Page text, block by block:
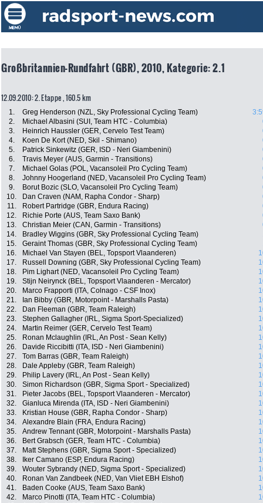
Großbritannien-Rundfahrt (GBR), 2010, Kategorie: 2.1
12.09.2010: 2. Etappe , 160.5 km
1. Greg Henderson (NZL, Sky Professional Cycling Team)
2.
Michael Albasini (SUI, Team HTC - Columbia)
3.
Heinrich Haussler (GER, Cervelo Test Team)
4.
Koen De Kort (NED, Skil - Shimano)
5.
Patrick Sinkewitz (GER, ISD - Neri Giambenini)
6.
Travis Meyer (AUS, Garmin - Transitions)
7.
Michael Golas (POL, Vacansoleil Pro Cycling Team)
8.
Johnny Hoogerland (NED, Vacansoleil Pro Cycling Team)
9.
Borut Bozic (SLO, Vacansoleil Pro Cycling Team)
10.
Dan Craven (NAM, Rapha Condor - Sharp)
11.
Robert Partridge (GBR, Endura Racing)
12.
Richie Porte (AUS, Team Saxo Bank)
13.
Christian Meier (CAN, Garmin - Transitions)
14.
Bradley Wiggins (GBR, Sky Professional Cycling Team)
15.
Geraint Thomas (GBR, Sky Professional Cycling Team)
16.
Michael Van Stayen (BEL, Topsport Vlaanderen)
17.
Russell Downing (GBR, Sky Professional Cycling Team)
18.
Pim Lighart (NED, Vacansoleil Pro Cycling Team)
19.
Stijn Neirynck (BEL, Topsport Vlaanderen - Mercator)
20.
Marco Frapporti (ITA, Colnago - CSF Inox)
21.
Ian Bibby (GBR, Motorpoint - Marshalls Pasta)
22.
Dan Fleeman (GBR, Team Raleigh)
23.
Stephen Gallagher (IRL, Sigma Sport-Specialized)
24.
Martin Reimer (GER, Cervelo Test Team)
25.
Ronan Mclaughlin (IRL, An Post - Sean Kelly)
26.
Davide Riccibitti (ITA, ISD - Neri Giambenini)
27.
Tom Barras (GBR, Team Raleigh)
28.
Dale Appleby (GBR, Team Raleigh)
29.
Philip Lavery (IRL, An Post - Sean Kelly)
30.
Simon Richardson (GBR, Sigma Sport - Specialized)
31.
Pieter Jacobs (BEL, Topsport Vlaanderen - Mercator)
32.
Gianluca Mirenda (ITA, ISD - Neri Giambenini)
33.
Kristian House (GBR, Rapha Condor - Sharp)
34.
Alexandre Blain (FRA, Endura Racing)
35.
Andrew Tennant (GBR, Motorpoint - Marshalls Pasta)
36.
Bert Grabsch (GER, Team HTC - Columbia)
37.
Matt Stephens (GBR, Sigma Sport - Specialized)
38.
Iker Camano (ESP, Endura Racing)
39.
Wouter Sybrandy (NED, Sigma Sport - Specialized)
40.
Ronan Van Zandbeek (NED, Van Vliet EBH Elshof)
41.
Baden Cooke (AUS, Team Saxo Bank)
42.
Marco Pinotti (ITA, Team HTC - Columbia)